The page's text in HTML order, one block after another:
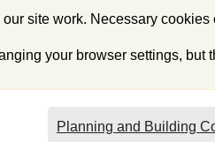
site work. Necessary
your browser settings, but
Planning and Building